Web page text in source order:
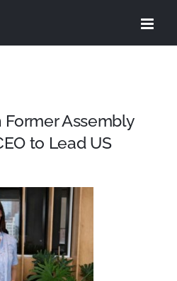
Former Assembly
to Lead US